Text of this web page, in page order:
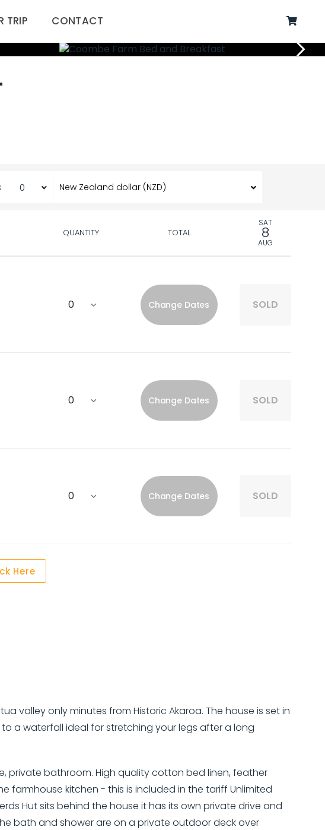
TRIP CONTACT
QUANTITY TOTAL
SAT
8
AUG
Change Dates SOLD
Change Dates SOLD
Change Dates SOLD
Here
valley only minutes from Historic Akaroa. The house is set in
a waterfall ideal for stretching your legs after a long
private bathroom. High quality cotton bed linen, feather
farmhouse kitchen - this is included in the tariff Unlimited
Hut sits behind the house it has its own private drive and
bath and shower are on a private outdoor deck over